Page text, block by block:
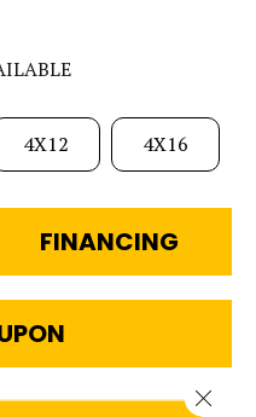
4X12 4X16
FINANCING
Close